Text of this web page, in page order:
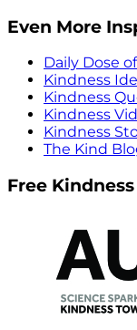
Even More
Daily Dose
Kindness
Kindness
Kindness
Kindness
The Kind
Free